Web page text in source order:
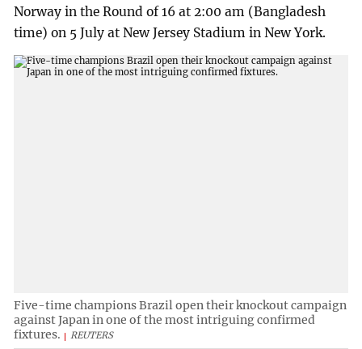
Norway in the Round of 16 at 2:00 am (Bangladesh
time) on 5 July at New Jersey Stadium in New York.
Five-time champions Brazil open their knockout campaign
against Japan in one of the most intriguing confirmed
fixtures.
REUTERS